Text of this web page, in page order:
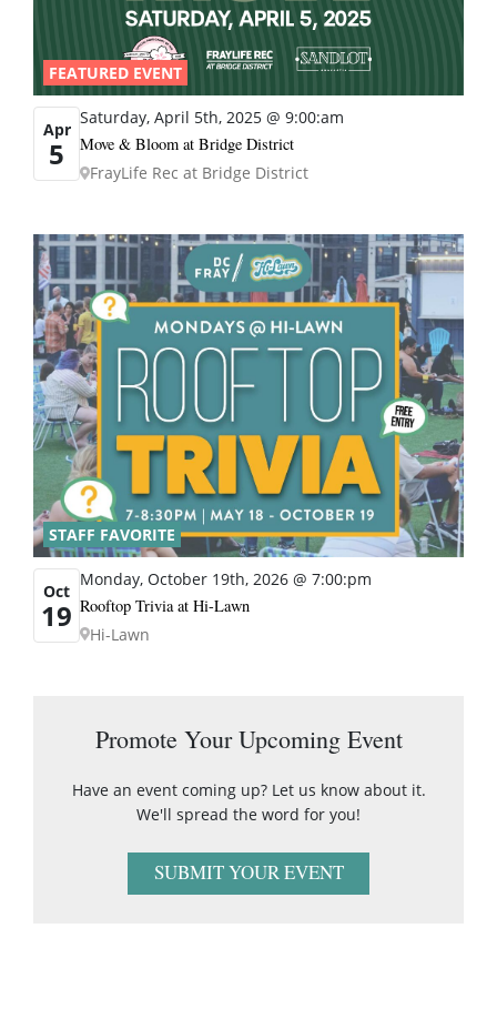
FEATURED EVENT
Apr
5
Saturday, April 5th, 2025 @ 9:00:am
Move & Bloom at Bridge District
FrayLife Rec at Bridge District
STAFF FAVORITE
Oct
19
Monday, October 19th, 2026 @ 7:00:pm
Rooftop Trivia at Hi-Lawn
Hi-Lawn
Promote Your Upcoming Event
Have an event coming up? Let us know about it.
We'll spread the word for you!
SUBMIT YOUR EVENT